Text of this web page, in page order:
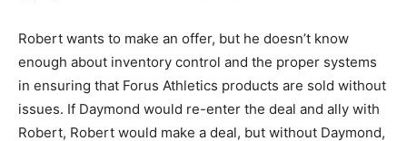
Robert wants to make an offer, but he doesn’t know
enough about inventory control and the proper systems
in ensuring that Forus Athletics products are sold without
issues. If Daymond would re-enter the deal and ally with
Robert, Robert would make a deal, but without Daymond,